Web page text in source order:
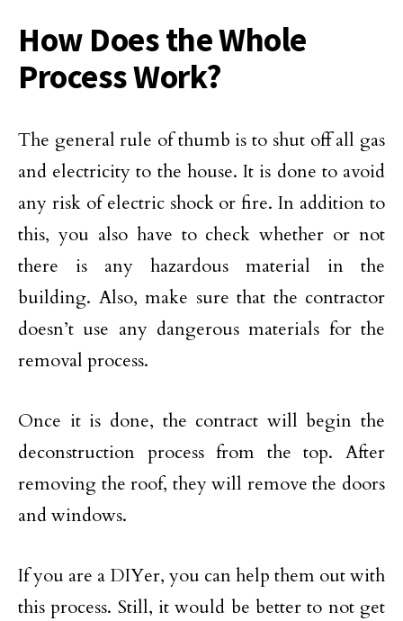
How Does the Whole
Process Work?
The general rule of thumb is to shut off all gas
and electricity to the house. It is done to avoid
any risk of electric shock or fire. In addition to
this, you also have to check whether or not
there is any hazardous material in the
building. Also, make sure that the contractor
doesn’t use any dangerous materials for the
removal process.
Once it is done, the contract will begin the
deconstruction process from the top. After
removing the roof, they will remove the doors
and windows.
If you are a DIYer, you can help them out with
this process. Still, it would be better to not get